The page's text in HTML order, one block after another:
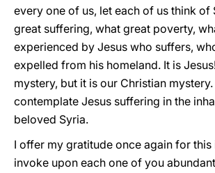
every one of us, let each of us think of
great suffering, what great poverty,
experienced by Jesus who suffers,
expelled from his homeland. It is
mystery, but it is our Christian mystery.
contemplate Jesus suffering in the
beloved Syria.
I offer my gratitude once again for this
invoke upon each one of you